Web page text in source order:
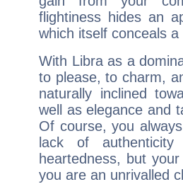
flightiness hides an
which itself conceals
With Libra as a
to please, to charm,
naturally inclined
well as elegance and
Of course, you
lack of
heartedness, but
you are an unrivalled